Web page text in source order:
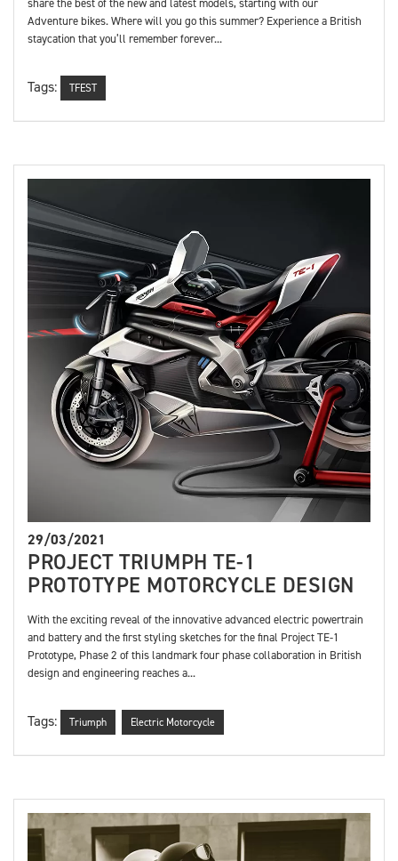
share the best of the new and latest models, starting with our
Adventure bikes. Where will you go this summer? Experience a British
staycation that you’ll remember forever...
Tags: TFEST
29/03/2021
PROJECT TRIUMPH TE-1
PROTOTYPE MOTORCYCLE DESIGN
With the exciting reveal of the innovative advanced electric powertrain
and battery and the first styling sketches for the final Project TE-1
Prototype, Phase 2 of this landmark four phase collaboration in British
design and engineering reaches a...
Tags: Triumph Electric Motorcycle